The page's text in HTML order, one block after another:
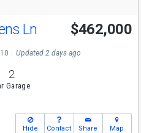
Open House
Sun
1-3
Ln $462,000
Updated 2 days ago
2
Garage
Hide Contact Share Map